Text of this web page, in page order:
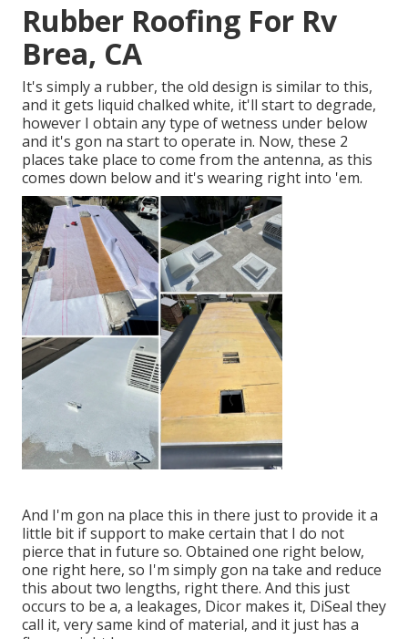
Rubber Roofing For Rv
Brea, CA
It's simply a rubber, the old design is similar to this,
and it gets liquid chalked white, it'll start to degrade,
however I obtain any type of wetness under below
and it's gon na start to operate in. Now, these 2
places take place to come from the antenna, as this
comes down below and it's wearing right into 'em.
And I'm gon na place this in there just to provide it a
little bit if support to make certain that I do not
pierce that in future so. Obtained one right below,
one right here, so I'm simply gon na take and reduce
this about two lengths, right there. And this just
occurs to be a, a leakages, Dicor makes it, DiSeal they
call it, very same kind of material, and it just has a